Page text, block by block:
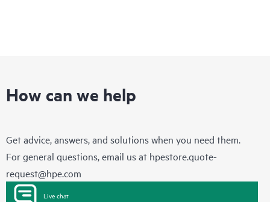
How can we help
Get advice, answers, and solutions when you need them.
For general questions, email us at hpestore.quote-
request@hpe.com
Live chat